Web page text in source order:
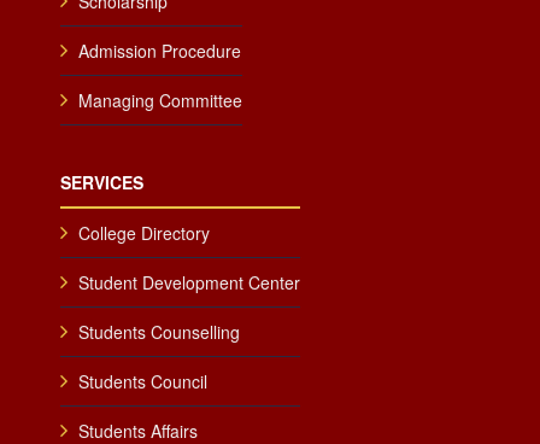
Admission Procedure
Managing Committee
SERVICES
College Directory
Student Development Center
Students Counselling
Students Council
Students Affairs